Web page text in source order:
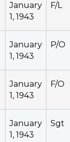
January
1, 1943
F/L
January
1, 1943
P/O
January
1, 1943
F/O
January
1, 1943
Sgt